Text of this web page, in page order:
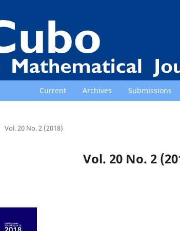
Current Archives Submissions
Vol. 20 No. 2 (2018)
Vol. 20 No. 2